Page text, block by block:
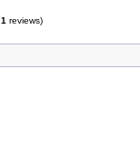
1 reviews)